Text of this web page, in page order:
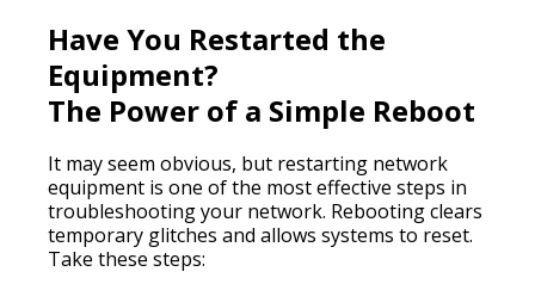
Have You Restarted the
Equipment?
The Power of a Simple Reboot
It may seem obvious, but restarting network
equipment is one of the most effective steps in
troubleshooting your network. Rebooting clears
temporary glitches and allows systems to reset.
Take these steps: